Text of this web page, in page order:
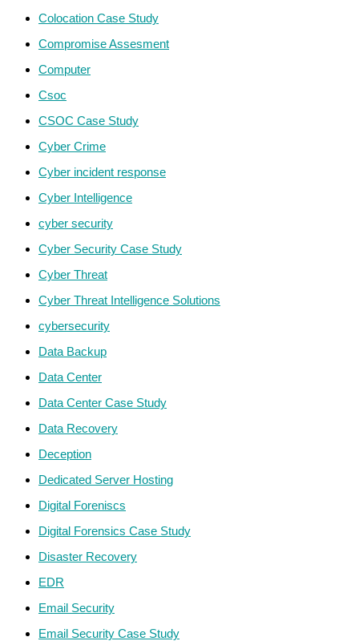
Colocation Case Study
Compromise Assesment
Computer
Csoc
CSOC Case Study
Cyber Crime
Cyber incident response
Cyber Intelligence
cyber security
Cyber Security Case Study
Cyber Threat
Cyber Threat Intelligence Solutions
cybersecurity
Data Backup
Data Center
Data Center Case Study
Data Recovery
Deception
Dedicated Server Hosting
Digital Foreniscs
Digital Forensics Case Study
Disaster Recovery
EDR
Email Security
Email Security Case Study